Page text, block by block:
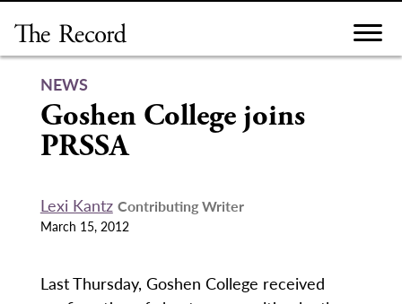
content
NEWS
Goshen College joins
PRSSA
Lexi Kantz Contributing Writer
March 15, 2012
Last Thursday, Goshen College received